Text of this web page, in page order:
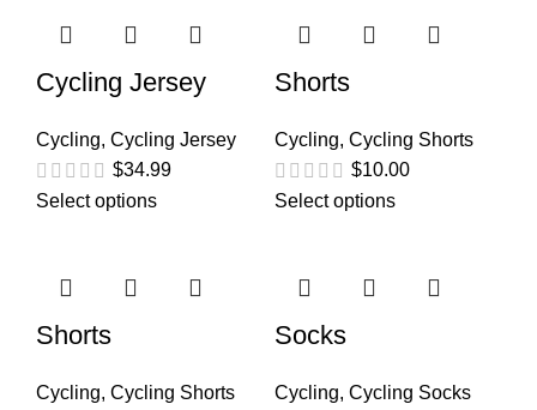
Cycling Jersey
Cycling, Cycling Jersey
$34.99
Select options
Shorts
Cycling, Cycling Shorts
$10.00
Select options
Shorts
Cycling, Cycling Shorts
Socks
Cycling, Cycling Socks